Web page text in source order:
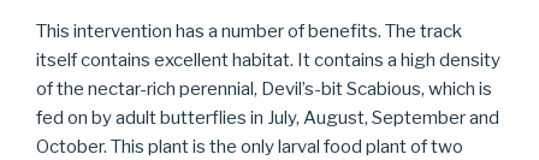
This intervention has a number of benefits. The track
itself contains excellent habitat. It contains a high density
of the nectar-rich perennial, Devil’s-bit Scabious, which is
fed on by adult butterflies in July, August, September and
October. This plant is the only larval food plant of two